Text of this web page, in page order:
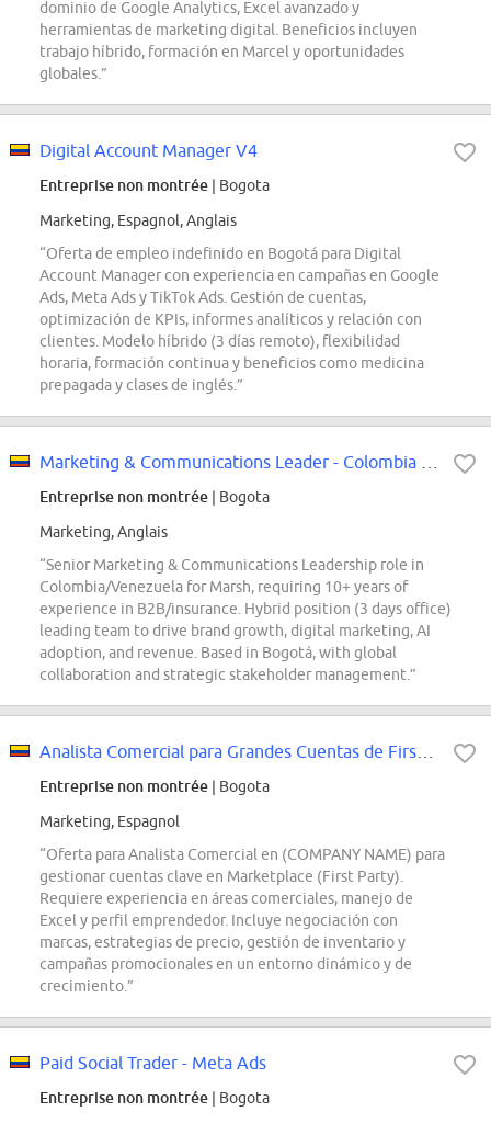
dominio de Google Analytics, Excel avanzado y
herramientas de marketing digital. Beneficios incluyen
trabajo híbrido, formación en Marcel y oportunidades
globales.”
Digital Account Manager V4
Entreprise non montrée | Bogota
Marketing, Espagnol, Anglais
“Oferta de empleo indefinido en Bogotá para Digital
Account Manager con experiencia en campañas en Google
Ads, Meta Ads y TikTok Ads. Gestión de cuentas,
optimización de KPIs, informes analíticos y relación con
clientes. Modelo híbrido (3 días remoto), flexibilidad
horaria, formación continua y beneficios como medicina
prepagada y clases de inglés.”
Entreprise non montrée | Bogota
Marketing, Anglais
“Senior Marketing & Communications Leadership role in
Colombia/Venezuela for Marsh, requiring 10+ years of
experience in B2B/insurance. Hybrid position (3 days office)
leading team to drive brand growth, digital marketing, AI
adoption, and revenue. Based in Bogotá, with global
collaboration and strategic stakeholder management.”
Entreprise non montrée | Bogota
Marketing, Espagnol
“Oferta para Analista Comercial en (COMPANY NAME) para
gestionar cuentas clave en Marketplace (First Party).
Requiere experiencia en áreas comerciales, manejo de
Excel y perfil emprendedor. Incluye negociación con
marcas, estrategias de precio, gestión de inventario y
campañas promocionales en un entorno dinámico y de
crecimiento.”
Paid Social Trader - Meta Ads
Entreprise non montrée | Bogota